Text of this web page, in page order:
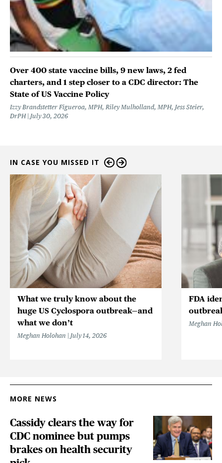
Over 400 state vaccine bills, 9 new laws, 2 fed
charters, and 1 step closer to a CDC director: The
State of US Vaccine Policy
Izzy Brandstetter Figueroa, MPH, Riley Mulholland, MPH, Jess Steier,
DrPH
July 30, 2026
IN CASE YOU MISSED IT
What we truly know about the
huge US Cyclospora outbreak—and
what we don’t
Meghan Holohan July 14, 2026
FDA
Meghan
MORE NEWS
Cassidy clears the way for
CDC nominee but pumps
brakes on health security